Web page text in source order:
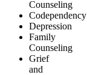
Counseling
Codependency
Depression
Family
Counseling
Grief
and